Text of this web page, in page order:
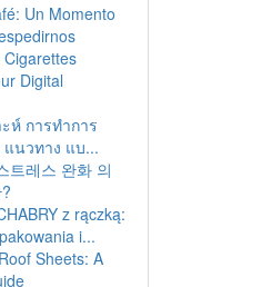
Un Momento
Digital
ห์ การทำการ
แนวทาง แบ...
트레스 완화 의
z rączką:
i...
Sheets: A